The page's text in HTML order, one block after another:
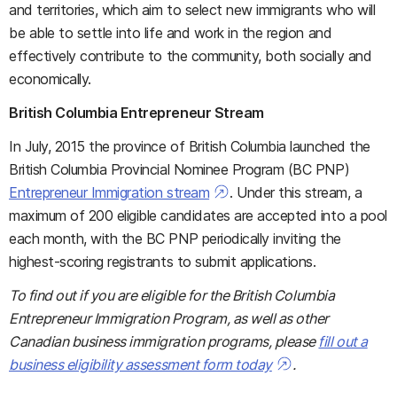
and territories, which aim to select new immigrants who will
be able to settle into life and work in the region and
effectively contribute to the community, both socially and
economically.
British Columbia Entrepreneur Stream
In July, 2015 the province of British Columbia launched the
British Columbia Provincial Nominee Program (BC PNP)
Entrepreneur Immigration stream
. Under this stream, a
maximum of 200 eligible candidates are accepted into a pool
each month, with the BC PNP periodically inviting the
highest-scoring registrants to submit applications.
To find out if you are eligible for the British Columbia
Entrepreneur Immigration Program, as well as other
Canadian business immigration programs, please fill out a
business eligibility assessment form today
.